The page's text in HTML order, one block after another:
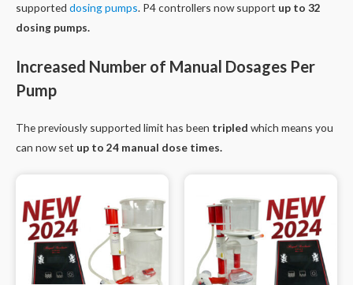
supported dosing pumps. P4 controllers now support up to 32
dosing pumps.
Increased Number of Manual Dosages Per
Pump
The previously supported limit has been tripled which means you
can now set up to 24 manual dose times.